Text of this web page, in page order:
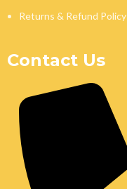
Returns & Refund Policy
Contact Us